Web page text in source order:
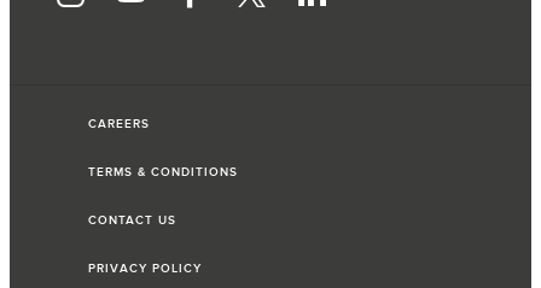
CAREERS
TERMS & CONDITIONS
CONTACT US
PRIVACY POLICY